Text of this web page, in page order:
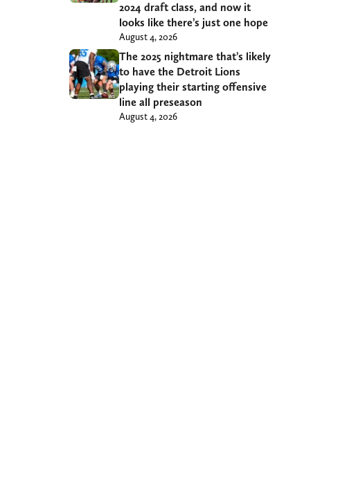
2024 draft class, and now it
looks like there’s just one hope
August 4, 2026
The 2025 nightmare that’s likely
to have the Detroit Lions
playing their starting offensive
line all preseason
August 4, 2026